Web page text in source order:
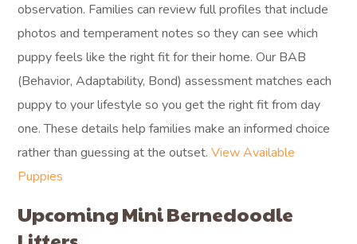
observation. Families can review full profiles that include
photos and temperament notes so they can see which
puppy feels like the right fit for their home. Our BAB
(Behavior, Adaptability, Bond) assessment matches each
puppy to your lifestyle so you get the right fit from day
one. These details help families make an informed choice
rather than guessing at the outset.View Available
Puppies
Upcoming Mini Bernedoodle